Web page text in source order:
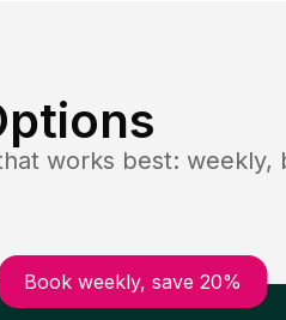
works best: weekly,
Book weekly, save 20%